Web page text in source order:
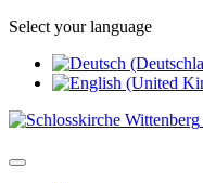
Select your language